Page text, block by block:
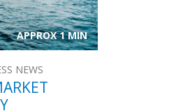
APPROX 1 MIN
NEWS